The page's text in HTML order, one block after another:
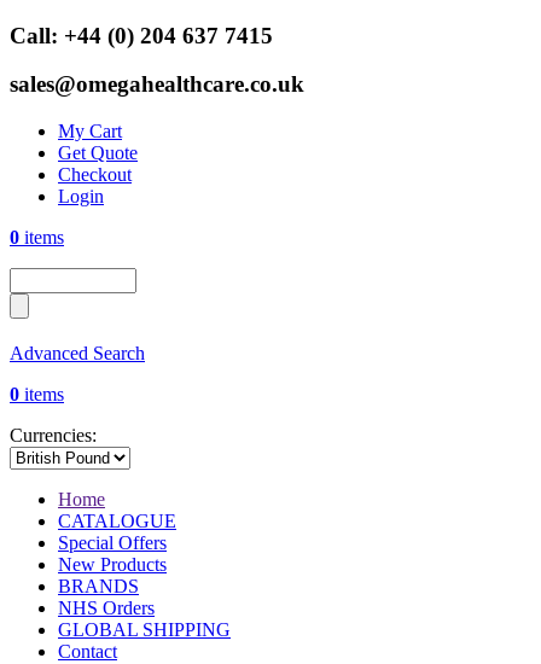
Call: +44 (0) 204 637 7415
sales@omegahealthcare.co.uk
My Cart
Get Quote
Checkout
Login
0 items
Advanced Search
0 items
Currencies:
Home
CATALOGUE
Special Offers
New Products
BRANDS
NHS Orders
GLOBAL SHIPPING
Contact